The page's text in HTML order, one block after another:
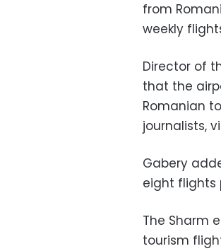
from
weekly
Director of
that the
Romanian
journalists,
Gabery
eight flights
The Sharm
tourism